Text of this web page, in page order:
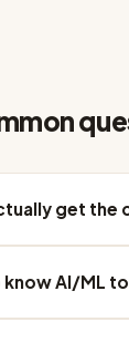
get the
know AI/ML